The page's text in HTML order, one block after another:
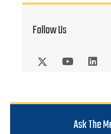
Follow Us
Ask The